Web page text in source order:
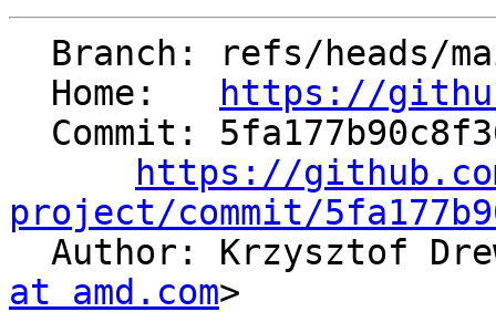
  Home:
https://
https://
project/commit/
Author: Krzysztof
at amd.com>